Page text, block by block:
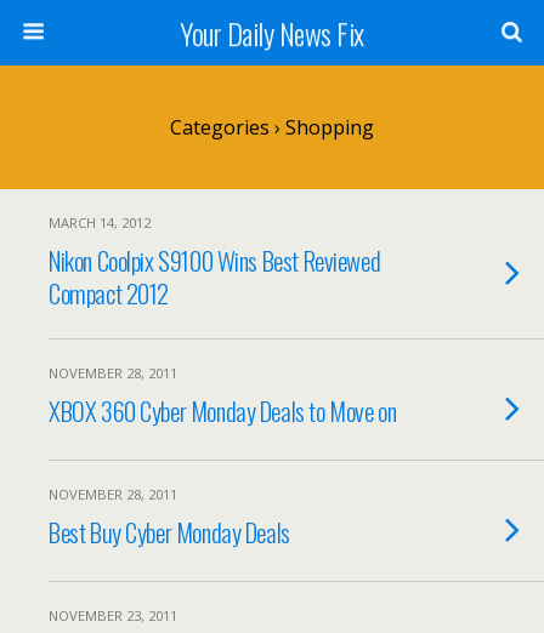
Your Daily News Fix
Categories › Shopping
MARCH 14, 2012
Nikon Coolpix S9100 Wins Best Reviewed
Compact 2012
NOVEMBER 28, 2011
XBOX 360 Cyber Monday Deals to Move on
NOVEMBER 28, 2011
Best Buy Cyber Monday Deals
NOVEMBER 23, 2011